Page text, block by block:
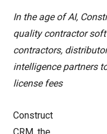
In the age of AI,
quality contractor
contractors,
intelligence partners
license fees
Construct